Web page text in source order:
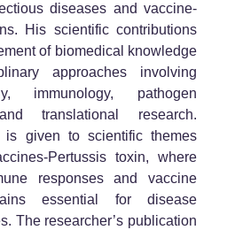
diseases and vaccine-
His scientific contributions
of biomedical knowledge
approaches involving
immunology, pathogen
translational research.
is given to scientific themes
Pertussis toxin, where
responses and vaccine
essential for disease
The researcher’s publication